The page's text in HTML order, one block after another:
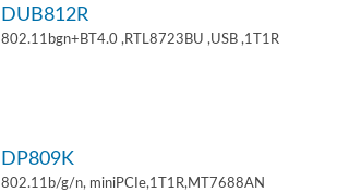
DUB812R
802.11bgn+BT4.0 ,RTL8723BU ,USB ,1T1R
DP809K
802.11b/g/n, miniPCIe,1T1R,MT7688AN